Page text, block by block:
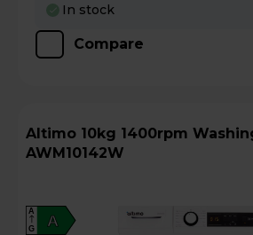
In stock
Compare
Altimo 10kg 1400rpm Washing Machine -
AWM10142W
A
A
G